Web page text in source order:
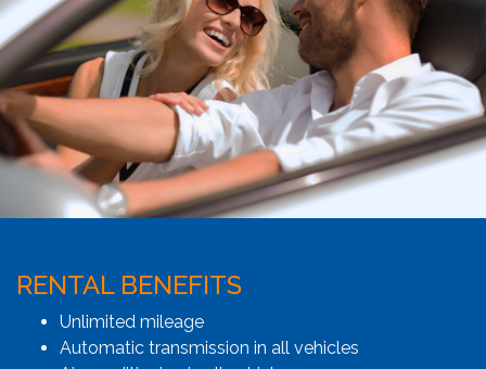
RENTAL BENEFITS
Unlimited mileage
Automatic transmission in all vehicles